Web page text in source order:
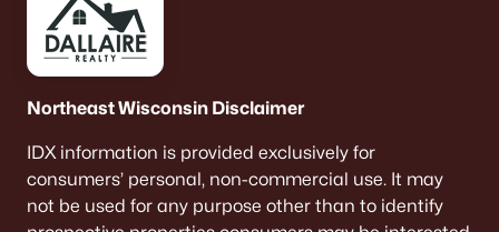
Northeast Wisconsin Disclaimer
IDX information is provided exclusively for
consumers’ personal, non-commercial use. It may
not be used for any purpose other than to identify